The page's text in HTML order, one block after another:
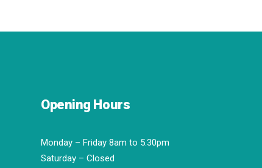
Opening Hours
Monday – Friday 8am to 5.30pm
Saturday – Closed